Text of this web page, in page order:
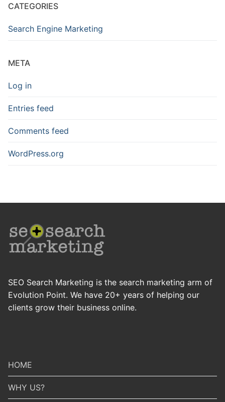
CATEGORIES
Search Engine Marketing
META
Log in
Entries feed
Comments feed
WordPress.org
SEO Search Marketing is the search marketing arm of
Evolution Point. We have 20+ years of helping our
clients grow their business online.
HOME
WHY US?